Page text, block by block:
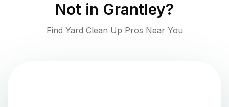
Not in Grantley?
Find Yard Clean Up Pros Near You